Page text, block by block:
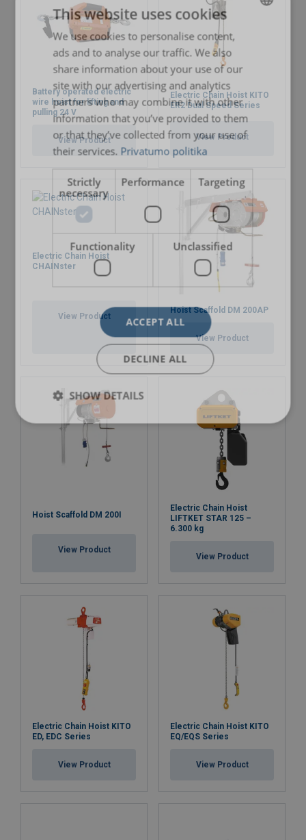
Marking:
Battery operated electric
wire hoist for lifting and
pulling 24 V
View Product
Electric Chain Hoist KITO
ER2 Dual Speed Series
View Product
Electric Chain Hoist
CHAINster
View Product
Hoist Scaffold DM 200AP
View Product
Hoist Scaffold DM 200I
View Product
Electric Chain Hoist
LIFTKET STAR 125 –
6.300 kg
View Product
Electric Chain Hoist KITO
ED, EDC Series
View Product
Electric Chain Hoist KITO
EQ/EQS Series
View Product
LITHUANIAN
ENGLISH TRANSLATION
This website uses cookies
We use cookies to personalise content,
ads and to analyse our traffic. We also
share information about your use of our
site with our advertising and analytics
partners who may combine it with other
information that you’ve provided to them
or that they’ve collected from your use of
their services. Privatumo politika
Strictly
necessary
Performance Targeting
Functionality Unclassified
ACCEPT ALL
DECLINE ALL
SHOW DETAILS